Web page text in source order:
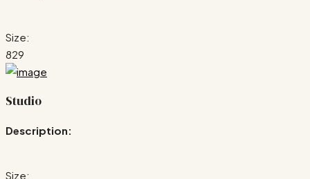
Size:
829
Studio
Description:
Size: